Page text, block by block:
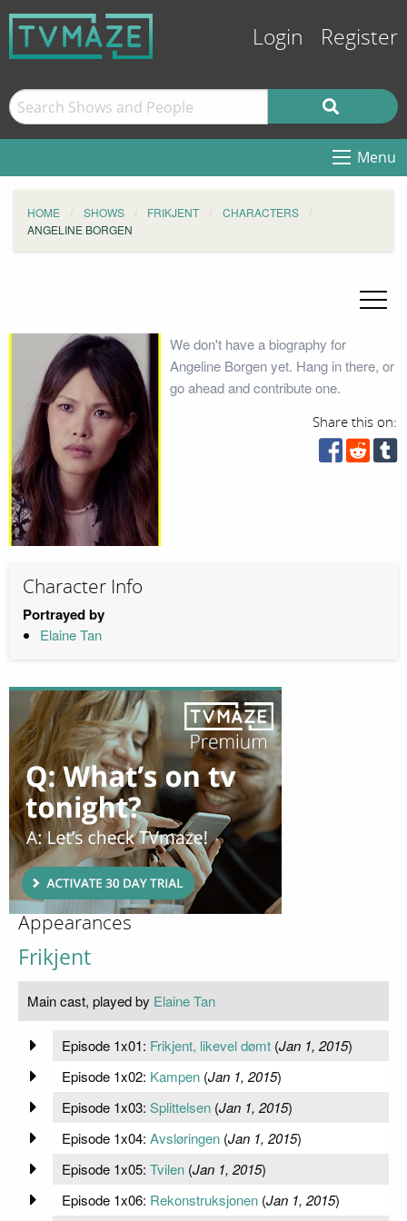
Login Register
Menu
HOME SHOWS FRIKJENT
CHARACTERS
ANGELINE BORGEN
We don't have a biography for
Angeline Borgen yet. Hang in there, or
go ahead and contribute one.
Share this on:
Character Info
Portrayed by
Elaine Tan
Appearances
Frikjent
Main cast, played by Elaine Tan
Episode 1x01: Frikjent, likevel dømt(Jan 1, 2015)
Episode 1x02: Kampen(Jan 1, 2015)
Episode 1x03: Splittelsen(Jan 1, 2015)
Episode 1x04: Avsløringen(Jan 1, 2015)
Episode 1x05: Tvilen(Jan 1, 2015)
Episode 1x06: Rekonstruksjonen(Jan 1, 2015)